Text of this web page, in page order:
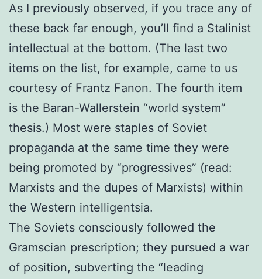
As I previously observed, if you trace any of
these back far enough, you’ll find a Stalinist
intellectual at the bottom. (The last two
items on the list, for example, came to us
courtesy of Frantz Fanon. The fourth item
is the Baran-Wallerstein “world system”
thesis.) Most were staples of Soviet
propaganda at the same time they were
being promoted by “progressives” (read:
Marxists and the dupes of Marxists) within
the Western intelligentsia.
The Soviets consciously followed the
Gramscian prescription; they pursued a war
of position, subverting the “leading